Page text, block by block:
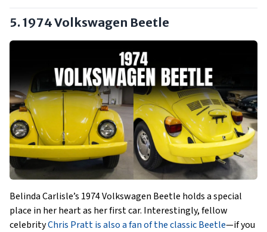
5. 1974 Volkswagen Beetle
Belinda Carlisle’s 1974 Volkswagen Beetle holds a special
place in her heart as her first car. Interestingly, fellow
celebrityChris Pratt is also a fan of the classic Beetle—if you